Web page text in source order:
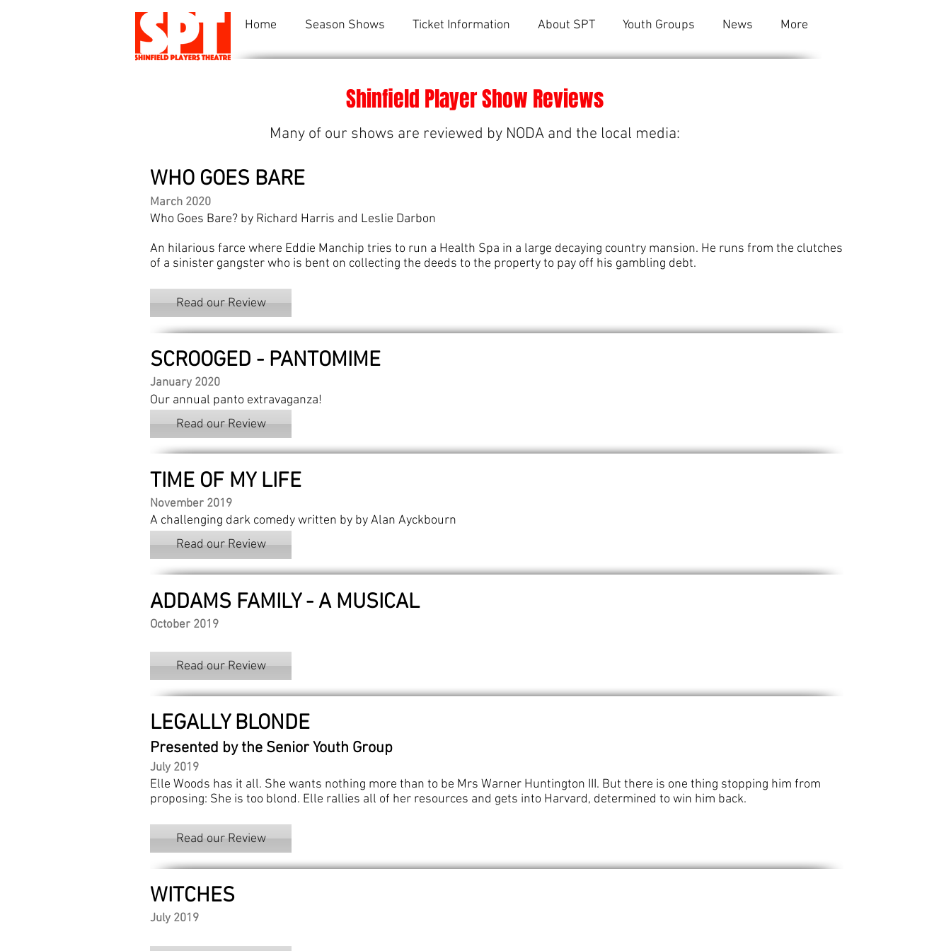
Home Season Shows Ticket Information About SPT Youth Groups News More
Shinfield Player Show Reviews
Many of our shows are reviewed by NODA and the local media:
WHO GOES BARE
March 2020
Who Goes Bare? by Richard Harris and Leslie Darbon
An hilarious farce where Eddie Manchip tries to run a Health Spa in a large decaying country mansion. He runs from the clutches
of a sinister gangster who is bent on collecting the deeds to the property to pay off his gambling debt.
Read our Review
SCROOGED - PANTOMIME
January 2020
Our annual panto extravaganza!
Read our Review
TIME OF MY LIFE
November 2019
A challenging dark comedy written by by Alan Ayckbourn
Read our Review
ADDAMS FAMILY - A MUSICAL
October 2019
Read our Review
LEGALLY BLONDE
Presented by the Senior Youth Group
July 2019
Elle Woods has it all. She wants nothing more than to be Mrs Warner Huntington III. But there is one thing stopping him from
proposing: She is too blond. Elle rallies all of her resources and gets into Harvard, determined to win him back.
Read our Review
WITCHES
July 2019